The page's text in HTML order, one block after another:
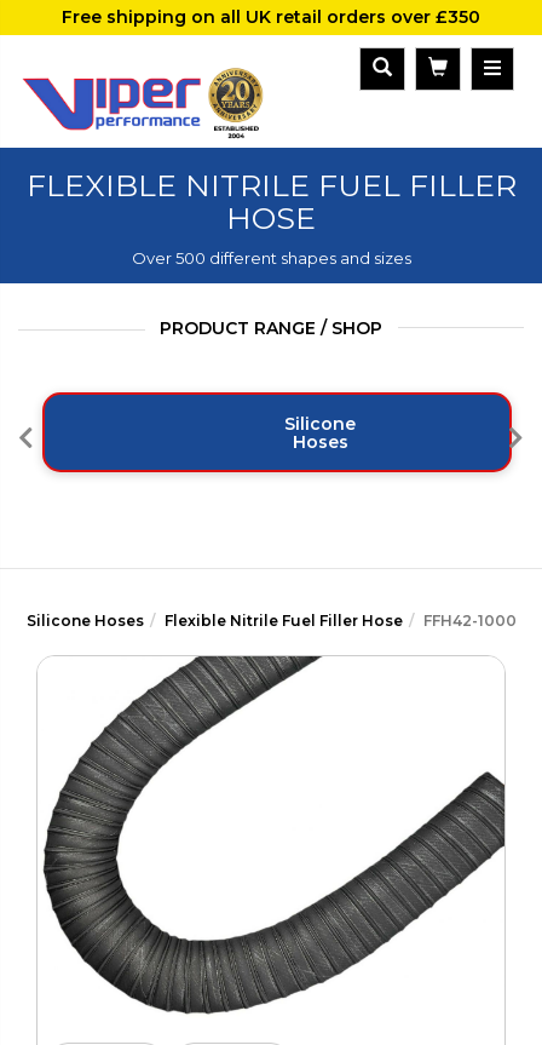
Free shipping on all UK retail orders over £350
FLEXIBLE NITRILE FUEL FILLER
HOSE
Over 500 different shapes and sizes
PRODUCT RANGE / SHOP
Silicone
Hoses
Silicone Hoses Flexible Nitrile Fuel Filler Hose FFH42-1000